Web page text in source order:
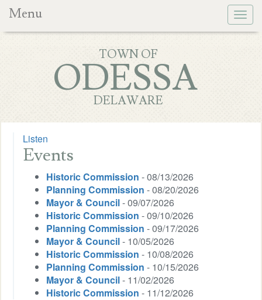
Menu
TOWN OF
ODESSA
DELAWARE
Listen
Events
Historic Commission - 08/13/2026
Planning Commission - 08/20/2026
Mayor & Council- 09/07/2026
Historic Commission - 09/10/2026
Planning Commission - 09/17/2026
Mayor & Council- 10/05/2026
Historic Commission - 10/08/2026
Planning Commission - 10/15/2026
Mayor & Council- 11/02/2026
Historic Commission - 11/12/2026